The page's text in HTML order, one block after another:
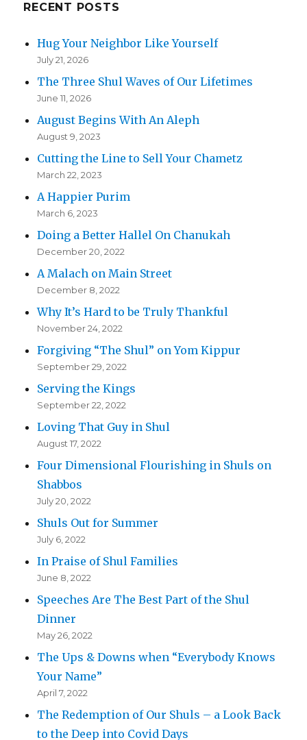
RECENT POSTS
Hug Your Neighbor Like Yourself
July 21, 2026
The Three Shul Waves of Our Lifetimes
June 11, 2026
August Begins With An Aleph
August 9, 2023
Cutting the Line to Sell Your Chametz
March 22, 2023
A Happier Purim
March 6, 2023
Doing a Better Hallel On Chanukah
December 20, 2022
A Malach on Main Street
December 8, 2022
Why It’s Hard to be Truly Thankful
November 24, 2022
Forgiving “The Shul” on Yom Kippur
September 29, 2022
Serving the Kings
September 22, 2022
Loving That Guy in Shul
August 17, 2022
Four Dimensional Flourishing in Shuls on
Shabbos
July 20, 2022
Shuls Out for Summer
July 6, 2022
In Praise of Shul Families
June 8, 2022
Speeches Are The Best Part of the Shul
Dinner
May 26, 2022
The Ups & Downs when “Everybody Knows
Your Name”
April 7, 2022
The Redemption of Our Shuls – a Look Back
to the Deep into Covid Days